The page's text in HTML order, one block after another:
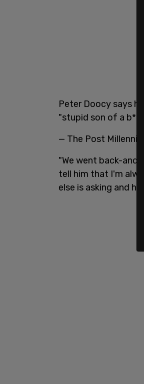
Peter Doocy says
"stupid son of a
— The Post
"We went back-
tell him that I'm
else is asking and